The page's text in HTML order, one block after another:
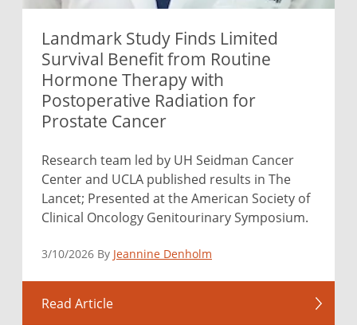
Landmark Study Finds Limited
Survival Benefit from Routine
Hormone Therapy with
Postoperative Radiation for
Prostate Cancer
Research team led by UH Seidman Cancer
Center and UCLA published results in The
Lancet; Presented at the American Society of
Clinical Oncology Genitourinary Symposium.
3/10/2026 By Jeannine Denholm
Read Article